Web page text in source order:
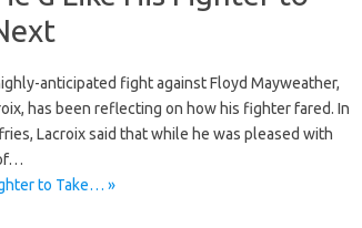
anticipated fight against Floyd Mayweather,
has been reflecting on how his fighter fared. In
Lacroix said that while he was pleased with
to Take… »